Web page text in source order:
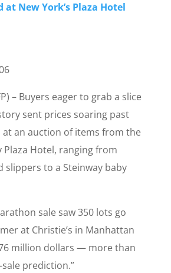
New York’s Plaza Hotel
– Buyers eager to grab a slice
sent prices soaring past
an auction of items from the
Plaza Hotel, ranging from
slippers to a Steinway baby
sale saw 350 lots go
at Christie’s in Manhattan
million dollars — more than
prediction.”